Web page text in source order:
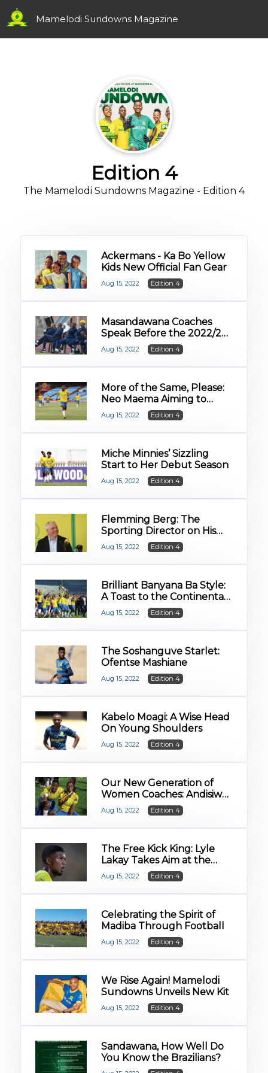
Mamelodi Sundowns Magazine
Edition 4
The Mamelodi Sundowns Magazine - Edition 4
Ackermans - Ka Bo Yellow
Kids New Official Fan Gear
Aug 15, 2022 Edition 4
Masandawana Coaches
Speak Before the 2022/23
Campaign
Aug 15, 2022 Edition 4
More of the Same, Please:
Neo Maema Aiming to
Build on First Season
Success
Aug 15, 2022 Edition 4
Miche Minnies’ Sizzling
Start to Her Debut Season
Aug 15, 2022 Edition 4
Flemming Berg: The
Sporting Director on His
Start as a Sandawana
Aug 15, 2022 Edition 4
Brilliant Banyana Ba Style:
A Toast to the Continental
Queens
Aug 15, 2022 Edition 4
The Soshanguve Starlet:
Ofentse Mashiane
Aug 15, 2022 Edition 4
Kabelo Moagi: A Wise Head
On Young Shoulders
Aug 15, 2022 Edition 4
Our New Generation of
Women Coaches: Andisiwe
Mgcoyi and Rhoda
Mulaudzi
Aug 15, 2022 Edition 4
The Free Kick King: Lyle
Lakay Takes Aim at the
2022/23 Season
Aug 15, 2022 Edition 4
Celebrating the Spirit of
Madiba Through Football
Aug 15, 2022 Edition 4
We Rise Again! Mamelodi
Sundowns Unveils New Kit
Aug 15, 2022 Edition 4
Sandawana, How Well Do
You Know the Brazilians?